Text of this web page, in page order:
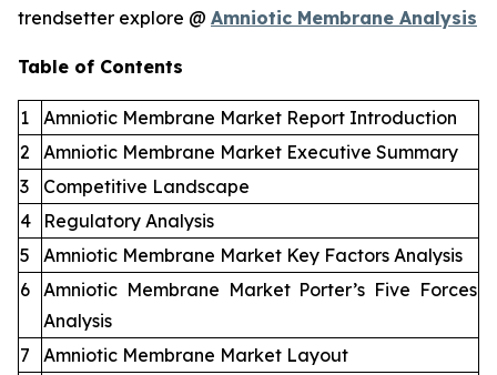
trendsetter explore @ Amniotic Membrane Analysis
Table of Contents
1
Amniotic Membrane Market Report Introduction
2
Amniotic Membrane Market Executive Summary
3
Competitive Landscape
4
Regulatory Analysis
5
Amniotic Membrane Market Key Factors Analysis
6 Amniotic Membrane Market Porter’s Five Forces
Analysis
7
Amniotic Membrane Market Layout